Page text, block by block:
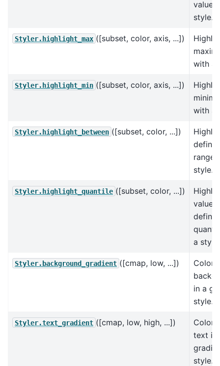
values
style.
Styler.highlight_max ([subset, color, axis, ...])
with a
Styler.highlight_min ([subset, color, axis, ...])
with a
Styler.highlight_between ([subset, color, ...])
range
style.
Styler.highlight_quantile ([subset, color, ...])
values
a style.
Styler.background_gradient ([cmap, low, ...])
Color
in a
style.
Styler.text_gradient ([cmap, low, high, ...])
Color
text in
style.